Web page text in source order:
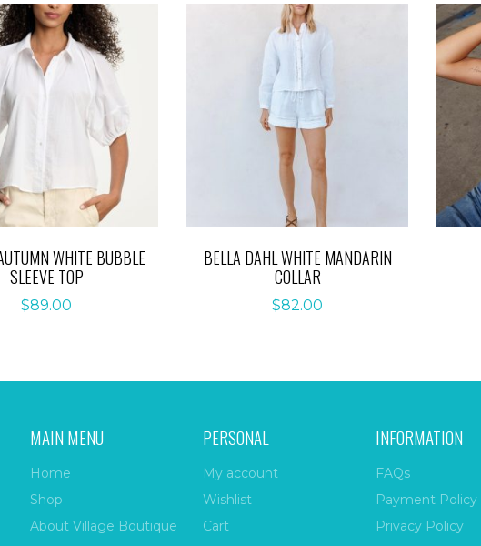
WHITE BUBBLE
SLEEVE TOP
$89.00
BELLA DAHL WHITE MANDARIN
COLLAR
$82.00
MAIN MENU
Home
Shop
About Village Boutique
PERSONAL
My account
Wishlist
Cart
INFORMATION
FAQs
Payment Policy
Privacy Policy